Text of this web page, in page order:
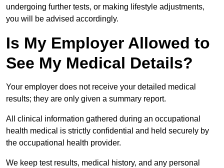
undergoing further tests, or making lifestyle adjustments,
you will be advised accordingly.
Is My Employer Allowed to
See My Medical Details?
Your employer does not receive your detailed medical
results; they are only given a summary report.
All clinical information gathered during an occupational
health medical is strictly confidential and held securely by
the occupational health provider.
We keep test results, medical history, and any personal